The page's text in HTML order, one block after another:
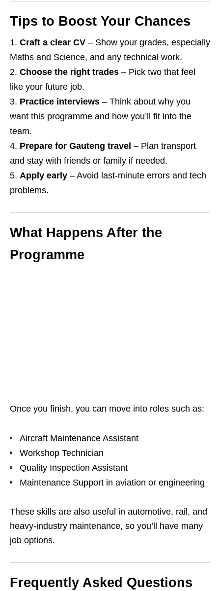
Tips to Boost Your Chances
Craft a clear CV – Show your grades, especially
Maths and Science, and any technical work.
Choose the right trades – Pick two that feel
like your future job.
Practice interviews – Think about why you
want this programme and how you’ll fit into the
team.
Prepare for Gauteng travel – Plan transport
and stay with friends or family if needed.
Apply early – Avoid last‑minute errors and tech
problems.
What Happens After the
Programme
Once you finish, you can move into roles such as:
Aircraft Maintenance Assistant
Workshop Technician
Quality Inspection Assistant
Maintenance Support in aviation or engineering
These skills are also useful in automotive, rail, and
heavy‑industry maintenance, so you’ll have many
job options.
Frequently Asked Questions